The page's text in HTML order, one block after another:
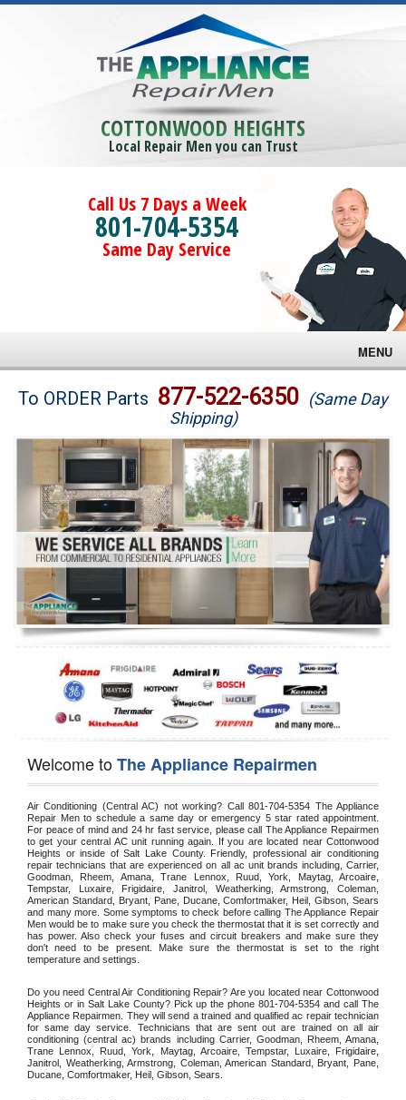
COTTONWOOD HEIGHTS
Local Repair Men you can Trust
Call Us 7 Days a Week
801-704-5354
Same Day Service
MENU
Brands
Washer Repair
Dryer Repair
Refrigerator Repair
Oven Repair
Dishwasher Repair
To ORDER Parts 877-522-6350 (Same Day
Shipping)
Welcome toThe Appliance Repairmen
Air Conditioning (Central AC) not working? Call 801-704-5354 The Appliance
Repair Men to schedule a same day or emergency 5 star rated appointment.
For peace of mind and 24 hr fast service, please call The Appliance Repairmen
to get your central AC unit running again. If you are located near Cottonwood
Heights or inside of Salt Lake County. Friendly, professional air conditioning
repair technicians that are experienced on all ac unit brands including, Carrier,
Goodman, Rheem, Amana, Trane Lennox, Ruud, York, Maytag, Arcoaire,
Tempstar, Luxaire, Frigidaire, Janitrol, Weatherking, Armstrong, Coleman,
American Standard, Bryant, Pane, Ducane, Comfortmaker, Heil, Gibson, Sears
and many more. Some symptoms to check before calling The Appliance Repair
Men would be to make sure you check the thermostat that it is set correctly and
has power. Also check your fuses and circuit breakers and make sure they
don't need to be present. Make sure the thermostat is set to the right
temperature and settings.
Do you need Central Air Conditioning Repair? Are you located near Cottonwood
Heights or in Salt Lake County? Pick up the phone 801-704-5354 and call The
Appliance Repairmen. They will send a trained and qualified ac repair technician
for same day service. Technicians that are sent out are trained on all air
conditioning (central ac) brands including Carrier, Goodman, Rheem, Amana,
Trane Lennox, Ruud, York, Maytag, Arcoaire, Tempstar, Luxaire, Frigidaire,
Janitrol, Weatherking, Armstrong, Coleman, American Standard, Bryant, Pane,
Ducane, Comfortmaker, Heil, Gibson, Sears.